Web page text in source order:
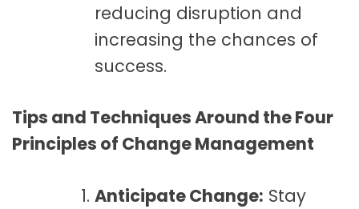
reducing disruption and
increasing the chances of
success.
Tips and Techniques Around the Four
Principles of Change Management
Anticipate Change: Stay